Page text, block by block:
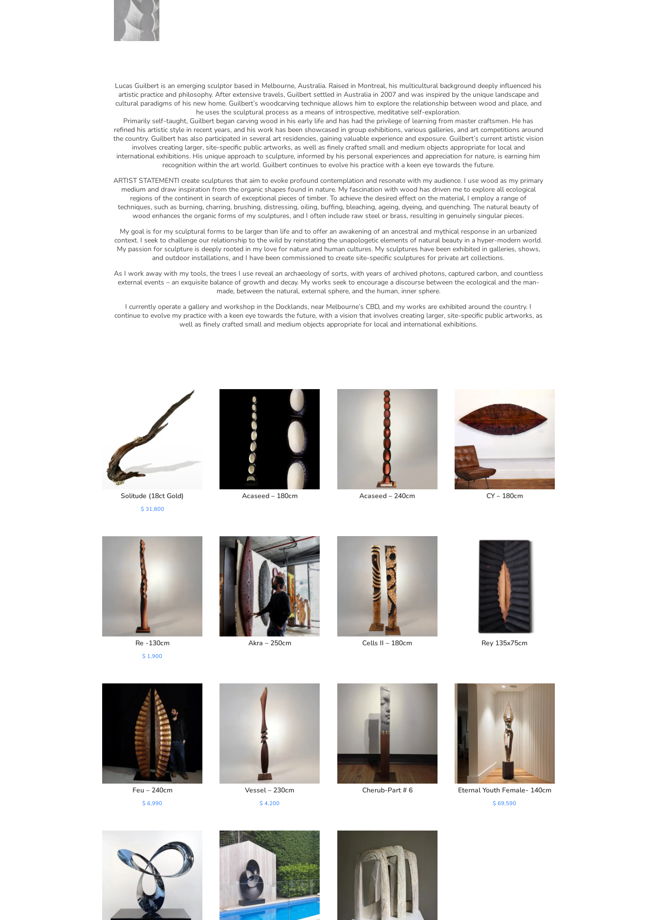
Lucas Guilbert is an emerging sculptor based in Melbourne, Australia. Raised in Montreal, his multicultural background deeply influenced his
artistic practice and philosophy. After extensive travels, Guilbert settled in Australia in 2007 and was inspired by the unique landscape and
cultural paradigms of his new home. Guilbert’s woodcarving technique allows him to explore the relationship between wood and place, and
he uses the sculptural process as a means of introspective, meditative self-exploration.
Primarily self-taught, Guilbert began carving wood in his early life and has had the privilege of learning from master craftsmen. He has
refined his artistic style in recent years, and his work has been showcased in group exhibitions, various galleries, and art competitions around
the country. Guilbert has also participated in several art residencies, gaining valuable experience and exposure. Guilbert’s current artistic vision
involves creating larger, site-specific public artworks, as well as finely crafted small and medium objects appropriate for local and
international exhibitions. His unique approach to sculpture, informed by his personal experiences and appreciation for nature, is earning him
recognition within the art world. Guilbert continues to evolve his practice with a keen eye towards the future.
ARTIST STATEMENTI create sculptures that aim to evoke profound contemplation and resonate with my audience. I use wood as my primary
medium and draw inspiration from the organic shapes found in nature. My fascination with wood has driven me to explore all ecological
regions of the continent in search of exceptional pieces of timber. To achieve the desired effect on the material, I employ a range of
techniques, such as burning, charring, brushing, distressing, oiling, buffing, bleaching, ageing, dyeing, and quenching. The natural beauty of
wood enhances the organic forms of my sculptures, and I often include raw steel or brass, resulting in genuinely singular pieces.
My goal is for my sculptural forms to be larger than life and to offer an awakening of an ancestral and mythical response in an urbanized
context. I seek to challenge our relationship to the wild by reinstating the unapologetic elements of natural beauty in a hyper-modern world.
My passion for sculpture is deeply rooted in my love for nature and human cultures. My sculptures have been exhibited in galleries, shows,
and outdoor installations, and I have been commissioned to create site-specific sculptures for private art collections.
As I work away with my tools, the trees I use reveal an archaeology of sorts, with years of archived photons, captured carbon, and countless
external events – an exquisite balance of growth and decay. My works seek to encourage a discourse between the ecological and the man-
made, between the natural, external sphere, and the human, inner sphere.
I currently operate a gallery and workshop in the Docklands, near Melbourne’s CBD, and my works are exhibited around the country. I
continue to evolve my practice with a keen eye towards the future, with a vision that involves creating larger, site-specific public artworks, as
well as finely crafted small and medium objects appropriate for local and international exhibitions.
Solitude (18ct Gold)
$ 31,800
Acaseed – 180cm Acaseed – 240cm CY – 180cm
Re -130cm
$ 1,900
Akra – 250cm Cells II – 180cm Rey 135x75cm
Feu – 240cm
$ 6,990
Vessel – 230cm
$ 4,200
Cherub-Part # 6 Eternal Youth Female- 140cm
$ 69,590